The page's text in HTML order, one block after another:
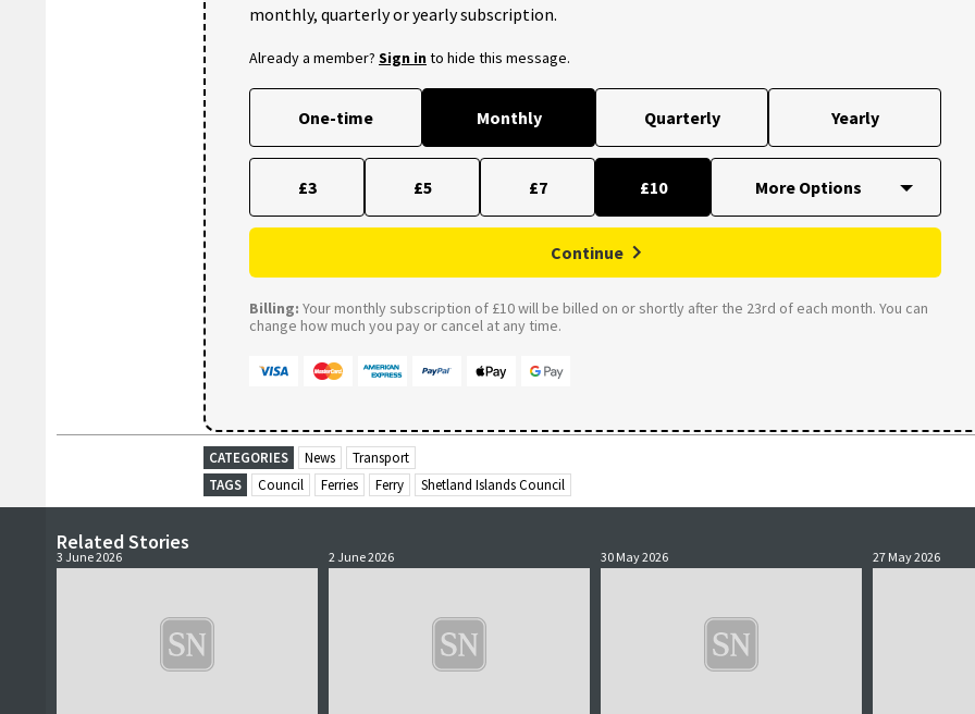
monthly, quarterly or yearly subscription.
Already a member? Sign into hide this message.
One-time Monthly Quarterly Yearly
£3 £5 £7 £10
Continue
Billing: Your monthly subscription of £10 will be billed on or shortly after the 23rd of each month. You can
change how much you pay or cancel at any time.
CATEGORIES News
Transport
TAGS
Council Ferries Ferry Shetland Islands Council
Related Stories
3 June 2026 2 June 2026 30 May 2026 27 May 2026